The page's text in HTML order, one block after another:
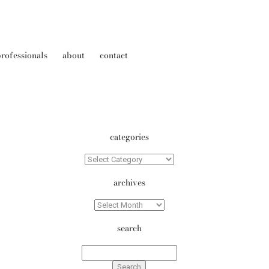
about contact
categories
Categories
archives
Archives
search
for: